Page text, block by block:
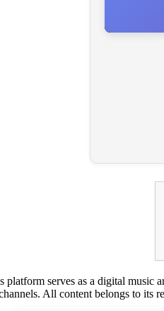
platform serves as a digital music
All content belongs to its